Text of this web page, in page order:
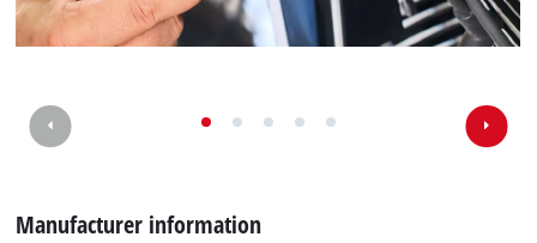
Manufacturer information